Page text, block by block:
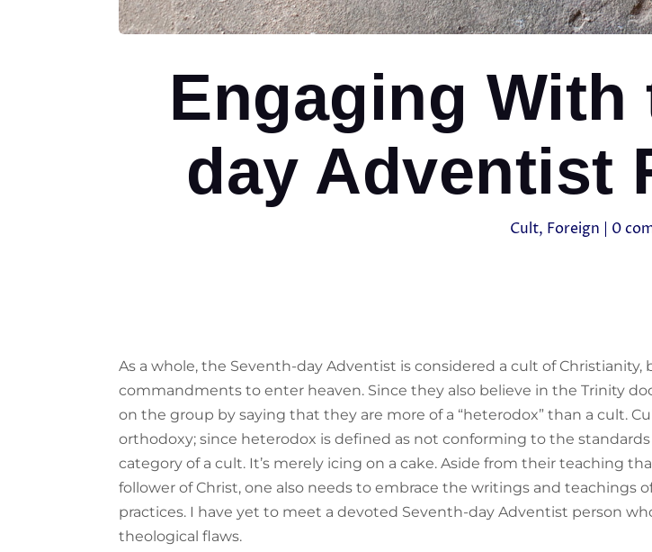
Engaging With
day Adventist
Cult, Foreign 0
As a whole, the Seventh-day Adventist is considered a cult of
commandments to enter heaven. Since they also believe in the Trinity
on the group by saying that they are more of a “heterodox” than a cult.
orthodoxy; since heterodox is defined as not conforming to the
category of a cult. It’s merely icing on a cake. Aside from their teaching
follower of Christ, one also needs to embrace the writings and teachings
practices. I have yet to meet a devoted Seventh-day Adventist person
theological flaws.